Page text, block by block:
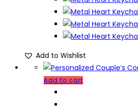
Add to Wishlist
Add to cart